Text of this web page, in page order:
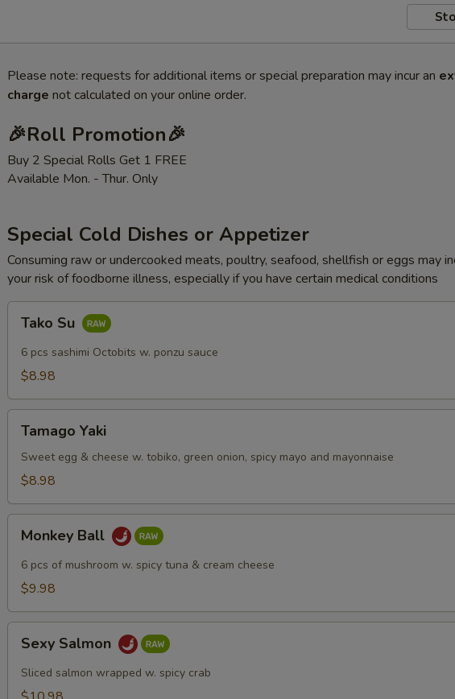
Please note: requests for additional items or special preparation may incur an
charge not calculated on your online order.
🎉Roll Promotion🎉
Buy 2 Special Rolls Get 1 FREE
Available Mon. - Thur. Only
Special Cold Dishes or Appetizer
Consuming raw or undercooked meats, poultry, seafood, shellfish or eggs may
your risk of foodborne illness, especially if you have certain medical conditions
Tako Su
6 pcs sashimi Octobits w. ponzu sauce
$8.98
YakiTamago Yaki
Sweet egg & cheese w. tobiko, green onion, spicy mayo and mayonnaise
$8.98
BallMonkey Ball
6 pcs of mushroom w. spicy tuna & cream cheese
$9.98
Salmon
Sexy Salmon
Sliced salmon wrapped w. spicy crab